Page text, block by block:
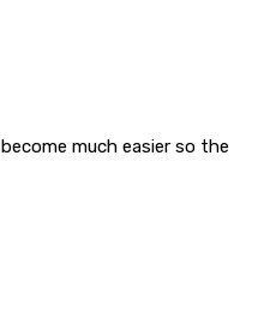
much easier so the